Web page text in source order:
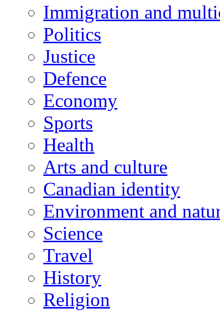
Immigration and
Politics
Justice
Defence
Economy
Sports
Health
Arts and culture
Canadian identity
Environment and
Science
Travel
History
Religion